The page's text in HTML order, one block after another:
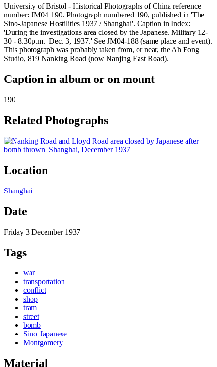
University of Bristol - Historical Photographs of China reference
number: JM04-190. Photograph numbered 190, published in 'The
Sino-Japanese Hostilities 1937 / Shanghai'. Caption in Index:
'During the investigations area closed by the Japanese. Military 12-
30 - 8.30p.m. Dec. 3, 1937.' See JM04-188 (same place and event).
This photograph was probably taken from, or near, the Ah Fong
Studio, 819 Nanking Road (now Nanjing East Road).
Caption in album or on mount
190
Related Photographs
Location
Shanghai
Date
Friday 3 December 1937
Tags
war
transportation
conflict
shop
tram
street
bomb
Sino-Japanese
Montgomery
Material